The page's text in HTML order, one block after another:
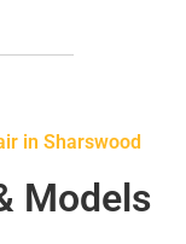
in Sharswood
Models